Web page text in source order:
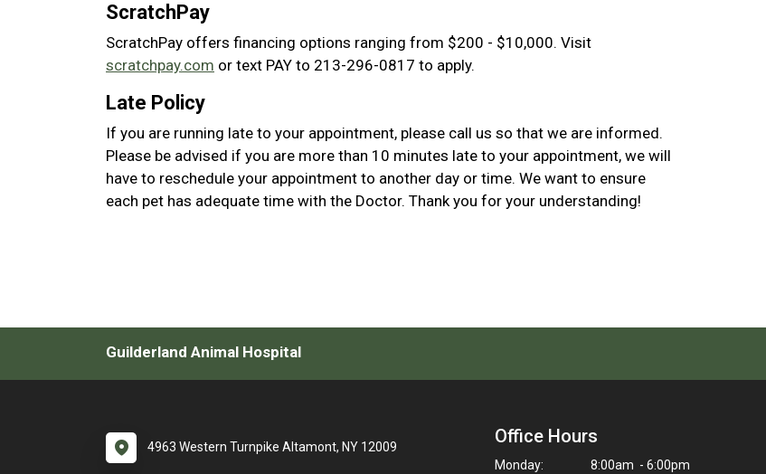
ScratchPay
ScratchPay offers financing options ranging from $200 - $10,000. Visit
scratchpay.com or text PAY to 213-296-0817 to apply.
Late Policy
If you are running late to your appointment, please call us so that we are informed.
Please be advised if you are more than 10 minutes late to your appointment, we will
have to reschedule your appointment to another day or time. We want to ensure
each pet has adequate time with the Doctor. Thank you for your understanding!
Guilderland Animal Hospital
4963 Western Turnpike Altamont, NY 12009 Office Hours
Monday:
8:00am - 6:00pm